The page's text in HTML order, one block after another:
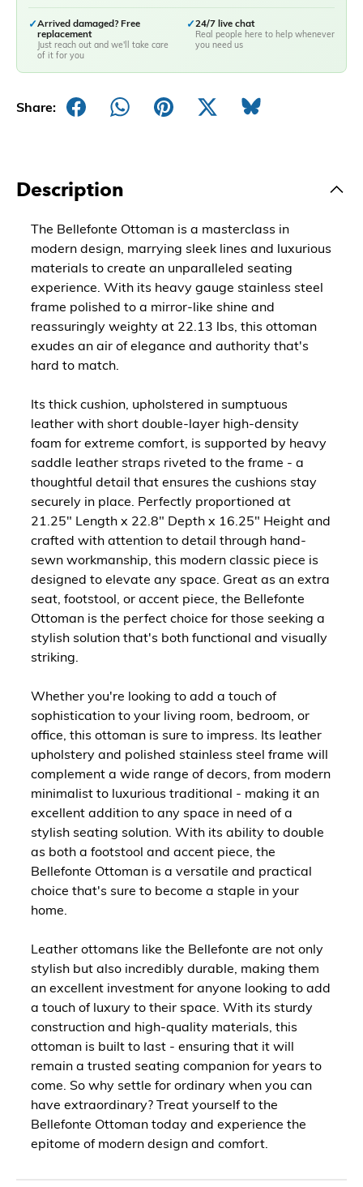
✓Arrived damaged? Free
replacement
Just reach out and we'll take care
of it for you
✓24/7 live chat
Real people here to help whenever
you need us
Share:
Description
The Bellefonte Ottoman is a masterclass in
modern design, marrying sleek lines and luxurious
materials to create an unparalleled seating
experience. With its heavy gauge stainless steel
frame polished to a mirror-like shine and
reassuringly weighty at 22.13 lbs, this ottoman
exudes an air of elegance and authority that's
hard to match.
Its thick cushion, upholstered in sumptuous
leather with short double-layer high-density
foam for extreme comfort, is supported by heavy
saddle leather straps riveted to the frame - a
thoughtful detail that ensures the cushions stay
securely in place. Perfectly proportioned at
21.25" Length x 22.8" Depth x 16.25" Height and
crafted with attention to detail through hand-
sewn workmanship, this modern classic piece is
designed to elevate any space. Great as an extra
seat, footstool, or accent piece, the Bellefonte
Ottoman is the perfect choice for those seeking a
stylish solution that's both functional and visually
striking.
Whether you're looking to add a touch of
sophistication to your living room, bedroom, or
office, this ottoman is sure to impress. Its leather
upholstery and polished stainless steel frame will
complement a wide range of decors, from modern
minimalist to luxurious traditional - making it an
excellent addition to any space in need of a
stylish seating solution. With its ability to double
as both a footstool and accent piece, the
Bellefonte Ottoman is a versatile and practical
choice that's sure to become a staple in your
home.
Leather ottomans like the Bellefonte are not only
stylish but also incredibly durable, making them
an excellent investment for anyone looking to add
a touch of luxury to their space. With its sturdy
construction and high-quality materials, this
ottoman is built to last - ensuring that it will
remain a trusted seating companion for years to
come. So why settle for ordinary when you can
have extraordinary? Treat yourself to the
Bellefonte Ottoman today and experience the
epitome of modern design and comfort.